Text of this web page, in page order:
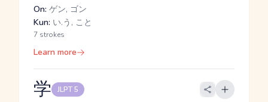
On: ゲン, ゴン
Kun: い.う, こと
7 strokes
Learn more
学 JLPT 5